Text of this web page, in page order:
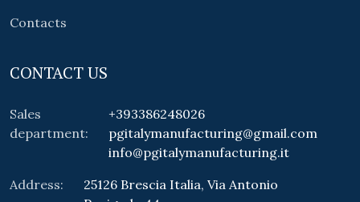
Contacts
CONTACT US
Sales
department:
+393386248026
pgitalymanufacturing@gmail.com
info@pgitalymanufacturing.it
Address:
25126 Brescia Italia, Via Antonio